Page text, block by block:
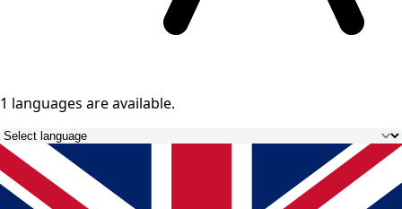
1 languages are available.